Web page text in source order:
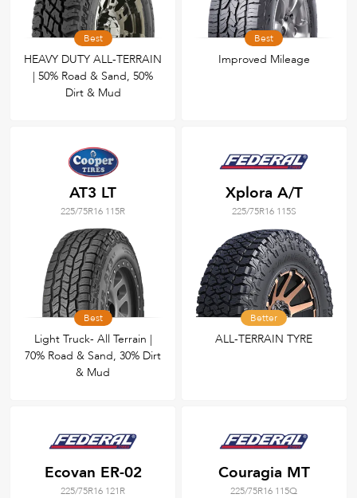
Best
HEAVY DUTY ALL-TERRAIN
| 50% Road & Sand, 50%
Dirt & Mud
Best
Improved Mileage
AT3 LT
225/75R16 115R
Best
Light Truck- All Terrain |
70% Road & Sand, 30% Dirt
& Mud
Xplora A/T
225/75R16 115S
Better
ALL-TERRAIN TYRE
Ecovan ER-02
225/75R16 121R
Couragia MT
225/75R16 115Q